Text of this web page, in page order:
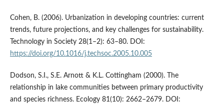
Cohen, B. (2006). Urbanization in developing countries: current
trends, future projections, and key challenges for sustainability.
Technology in Society 28(1–2): 63–80. DOI:
https://doi.org/10.1016/j.techsoc.2005.10.005
Dodson, S.I., S.E. Arnott & K.L. Cottingham (2000). The
relationship in lake communities between primary productivity
and species richness. Ecology 81(10): 2662–2679. DOI: